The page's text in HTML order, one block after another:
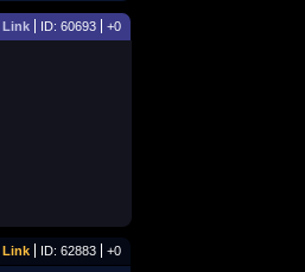
Link ID: 60693
+0
Link ID: 62883 +0